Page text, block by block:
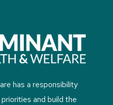
has a responsibility
and build the